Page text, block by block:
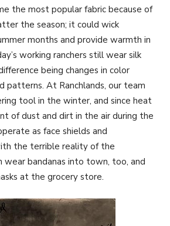
the most popular fabric because of
the season; it could wick
months and provide warmth in
working ranchers still wear silk
being changes in color
patterns. At Ranchlands, our team
tool in the winter, and since heat
of dust and dirt in the air during the
as face shields and
the terrible reality of the
wear bandanas into town, too, and
at the grocery store.